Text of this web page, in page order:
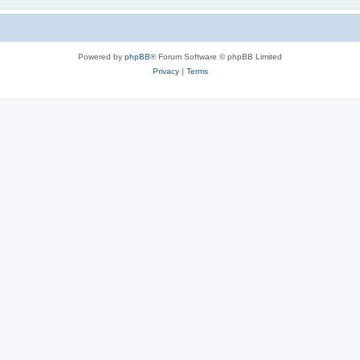
Powered by phpBB® Forum Software © phpBB Limited
Privacy| Terms